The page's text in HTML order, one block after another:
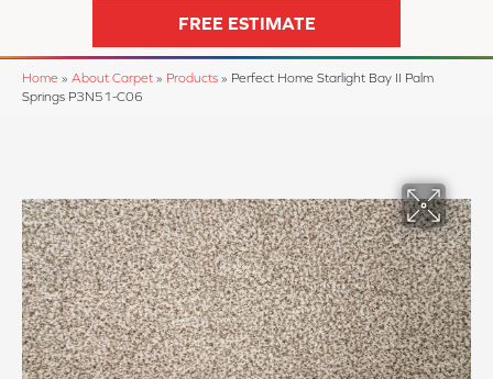
FREE ESTIMATE
Home » About Carpet » Products » Perfect Home Starlight Bay II Palm
Springs P3N51-C06